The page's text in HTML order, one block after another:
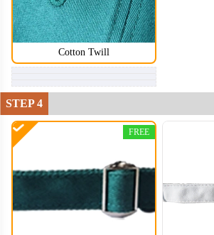
Cotton Twill
STEP 4
FREE